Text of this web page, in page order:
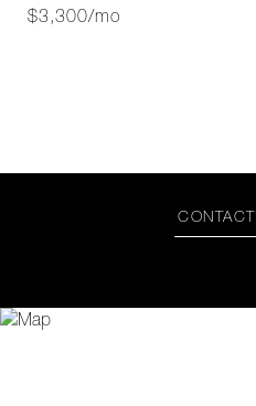
$3,300/mo